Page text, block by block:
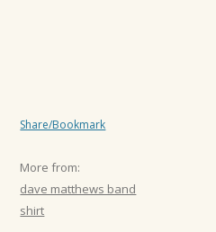
a
i
o
n
Share/Bookmark
More from:
dave matthews band
shirt